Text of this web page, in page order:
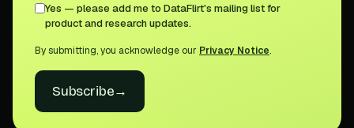
Yes — please add me to DataFlirt's mailing list for
product and research updates.
By submitting, you acknowledge our Privacy Notice.
Subscribe→